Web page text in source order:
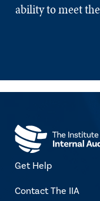
ability to meet
Get Help
Contact The IIA